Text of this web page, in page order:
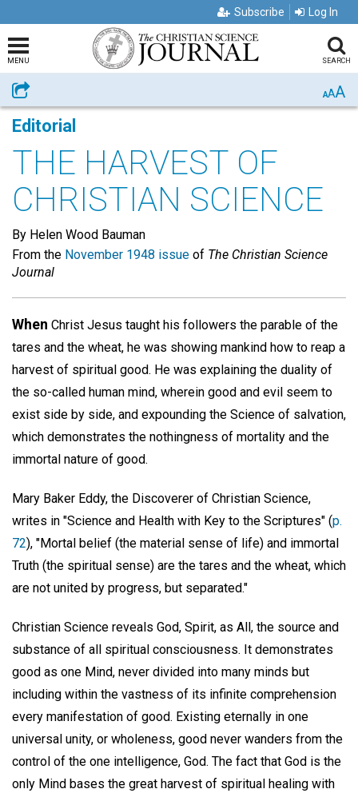
Subscribe Log In
MENU SEARCH
Share AAA
Editorial
THE HARVEST OF
CHRISTIAN SCIENCE
By Helen Wood Bauman
From the November 1948 issue of The Christian Science
Journal
When Christ Jesus taught his followers the parable of the
tares and the wheat, he was showing mankind how to reap a
harvest of spiritual good. He was explaining the duality of
the so-called human mind, wherein good and evil seem to
exist side by side, and expounding the Science of salvation,
which demonstrates the nothingness of mortality and the
immortal nature of good.
Mary Baker Eddy, the Discoverer of Christian Science,
writes in "Science and Health with Key to the Scriptures" (p.
72), "Mortal belief (the material sense of life) and immortal
Truth (the spiritual sense) are the tares and the wheat, which
are not united by progress, but separated."
Christian Science reveals God, Spirit, as All, the source and
substance of all spiritual consciousness. It demonstrates
good as one Mind, never divided into many minds but
including within the vastness of its infinite comprehension
every manifestation of good. Existing eternally in one
universal unity, or wholeness, good never wanders from the
control of the one intelligence, God. The fact that God is the
only Mind bases the great harvest of spiritual healing with